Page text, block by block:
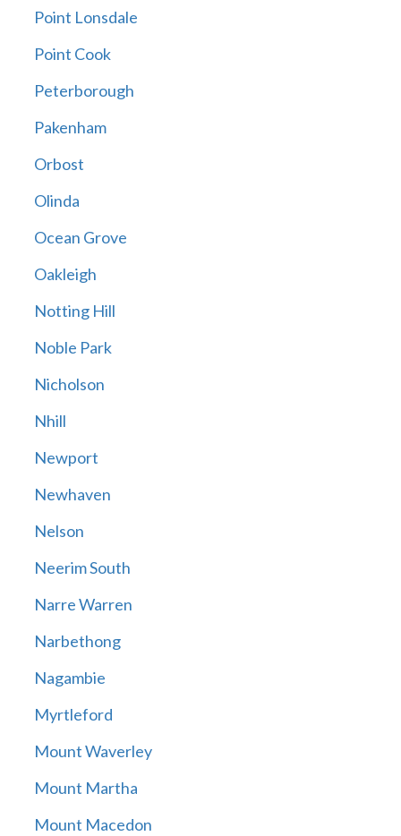
Point Lonsdale
Point Cook
Peterborough
Pakenham
Orbost
Olinda
Ocean Grove
Oakleigh
Notting Hill
Noble Park
Nicholson
Nhill
Newport
Newhaven
Nelson
Neerim South
Narre Warren
Narbethong
Nagambie
Myrtleford
Mount Waverley
Mount Martha
Mount Macedon